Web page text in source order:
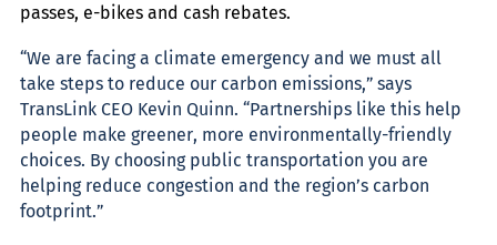
passes, e-bikes and cash rebates.
“We are facing a climate emergency and we must all
take steps to reduce our carbon emissions,” says
TransLink CEO Kevin Quinn. “Partnerships like this help
people make greener, more environmentally-friendly
choices. By choosing public transportation you are
helping reduce congestion and the region’s carbon
footprint.”